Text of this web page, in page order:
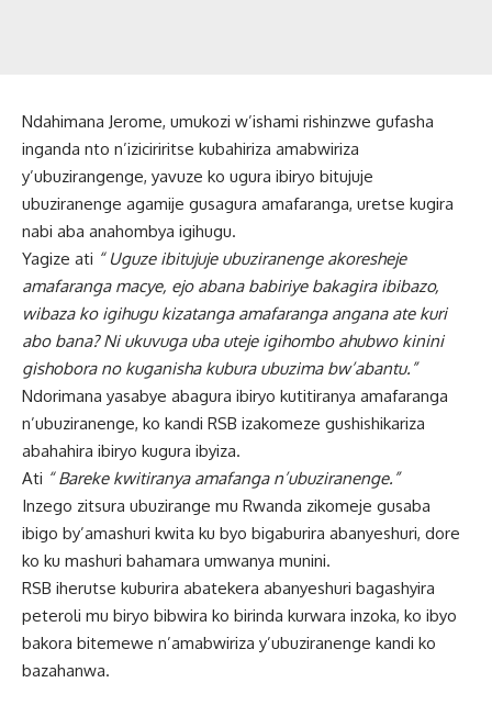
Ndahimana Jerome, umukozi w’ishami rishinzwe gufasha
inganda nto n’iziciriritse kubahiriza amabwiriza
y’ubuzirangenge, yavuze ko ugura ibiryo bitujuje
ubuziranenge agamije gusagura amafaranga, uretse kugira
nabi aba anahombya igihugu.
Yagize ati “ Uguze ibitujuje ubuziranenge akoresheje
amafaranga macye, ejo abana babiriye bakagira ibibazo,
wibaza ko igihugu kizatanga amafaranga angana ate kuri
abo bana? Ni ukuvuga uba uteje igihombo ahubwo kinini
gishobora no kuganisha kubura ubuzima bw’abantu.”
Ndorimana yasabye abagura ibiryo kutitiranya amafaranga
n’ubuziranenge, ko kandi RSB izakomeze gushishikariza
abahahira ibiryo kugura ibyiza.
Ati “ Bareke kwitiranya amafanga n’ubuziranenge.”
Inzego zitsura ubuzirange mu Rwanda zikomeje gusaba
ibigo by’amashuri kwita ku byo bigaburira abanyeshuri, dore
ko ku mashuri bahamara umwanya munini.
RSB iherutse kuburira abatekera abanyeshuri bagashyira
peteroli mu biryo bibwira ko birinda kurwara inzoka, ko ibyo
bakora bitemewe n’amabwiriza y’ubuziranenge kandi ko
bazahanwa.